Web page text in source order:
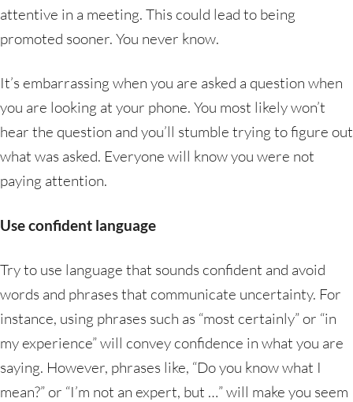
attentive in a meeting. This could lead to being
promoted sooner. You never know.
It’s embarrassing when you are asked a question when
you are looking at your phone. You most likely won’t
hear the question and you’ll stumble trying to figure out
what was asked. Everyone will know you were not
paying attention.
Use confident language
Try to use language that sounds confident and avoid
words and phrases that communicate uncertainty. For
instance, using phrases such as “most certainly” or “in
my experience” will convey confidence in what you are
saying. However, phrases like, “Do you know what I
mean?” or “I’m not an expert, but …” will make you seem